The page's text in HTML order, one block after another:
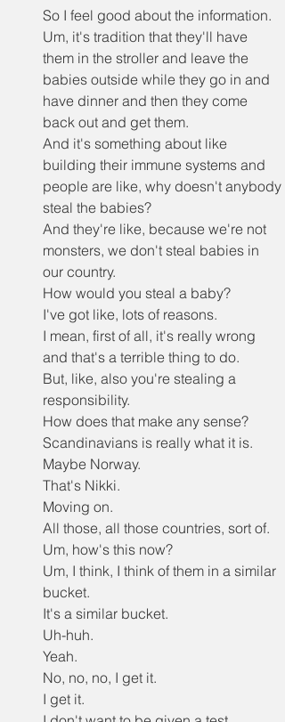
So I feel good about the information.
Um, it's tradition that they'll have
them in the stroller and leave the
babies outside while they go in and
have dinner and then they come
back out and get them.
And it's something about like
building their immune systems and
people are like, why doesn't anybody
steal the babies?
And they're like, because we're not
monsters, we don't steal babies in
our country.
How would you steal a baby?
I've got like, lots of reasons.
I mean, first of all, it's really wrong
and that's a terrible thing to do.
But, like, also you're stealing a
responsibility.
How does that make any sense?
Scandinavians is really what it is.
Maybe Norway.
That's Nikki.
Moving on.
All those, all those countries, sort of.
Um, how's this now?
Um, I think, I think of them in a similar
bucket.
It's a similar bucket.
Uh-huh.
Yeah.
No, no, no, I get it.
I get it.